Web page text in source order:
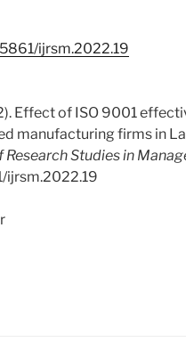
ijrsm.2022.19
Effect of ISO 9001
manufacturing firms in
Studies in
ijrsm.2022.19